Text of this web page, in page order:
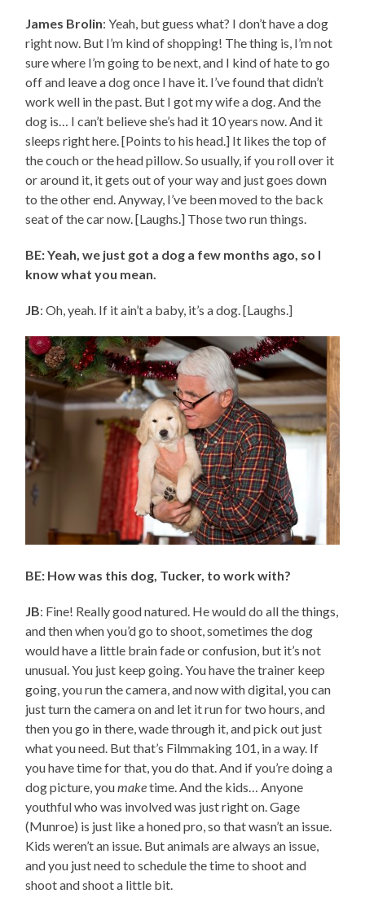
James Brolin: Yeah, but guess what? I don’t have a dog
right now. But I’m kind of shopping! The thing is, I’m not
sure where I’m going to be next, and I kind of hate to go
off and leave a dog once I have it. I’ve found that didn’t
work well in the past. But I got my wife a dog. And the
dog is… I can’t believe she’s had it 10 years now. And it
sleeps right here. [Points to his head.] It likes the top of
the couch or the head pillow. So usually, if you roll over it
or around it, it gets out of your way and just goes down
to the other end. Anyway, I’ve been moved to the back
seat of the car now. [Laughs.] Those two run things.
BE: Yeah, we just got a dog a few months ago, so I
know what you mean.
JB: Oh, yeah. If it ain’t a baby, it’s a dog. [Laughs.]
BE: How was this dog, Tucker, to work with?
JB: Fine! Really good natured. He would do all the things,
and then when you’d go to shoot, sometimes the dog
would have a little brain fade or confusion, but it’s not
unusual. You just keep going. You have the trainer keep
going, you run the camera, and now with digital, you can
just turn the camera on and let it run for two hours, and
then you go in there, wade through it, and pick out just
what you need. But that’s Filmmaking 101, in a way. If
you have time for that, you do that. And if you’re doing a
dog picture, youmaketime. And the kids… Anyone
youthful who was involved was just right on. Gage
(Munroe) is just like a honed pro, so that wasn’t an issue.
Kids weren’t an issue. But animals are always an issue,
and you just need to schedule the time to shoot and
shoot and shoot a little bit.